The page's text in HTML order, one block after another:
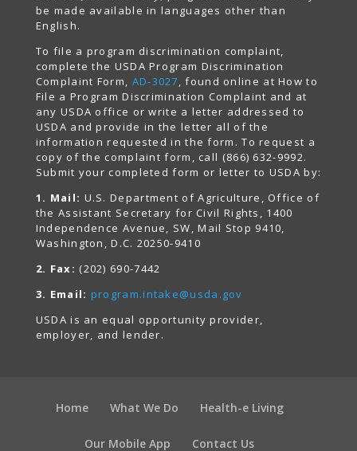
be made available in languages other than
English.
To file a program discrimination complaint,
complete the USDA Program Discrimination
Complaint Form, AD-3027, found online at How to
File a Program Discrimination Complaint and at
any USDA office or write a letter addressed to
USDA and provide in the letter all of the
information requested in the form. To request a
copy of the complaint form, call (866) 632-9992.
Submit your completed form or letter to USDA by:
1. Mail: U.S. Department of Agriculture, Office of
the Assistant Secretary for Civil Rights, 1400
Independence Avenue, SW, Mail Stop 9410,
Washington, D.C. 20250-9410
2. Fax: (202) 690-7442
3. Email: program.intake@usda.gov
USDA is an equal opportunity provider,
employer, and lender.
Home What We Do Health-e Living
Our Mobile App Contact Us